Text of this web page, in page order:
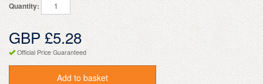
Quantity:
GBP £5.28
Official Price Guaranteed
Add to basket